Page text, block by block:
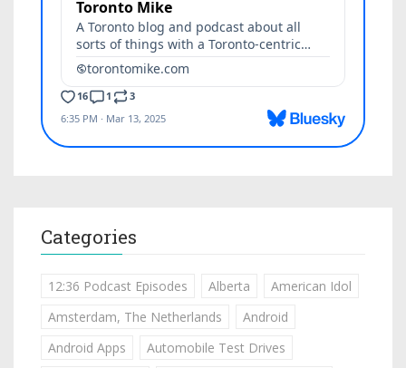
Categories
12:36 Podcast Episodes Alberta
American Idol
Amsterdam, The Netherlands
Android
Android Apps
Automobile Test Drives